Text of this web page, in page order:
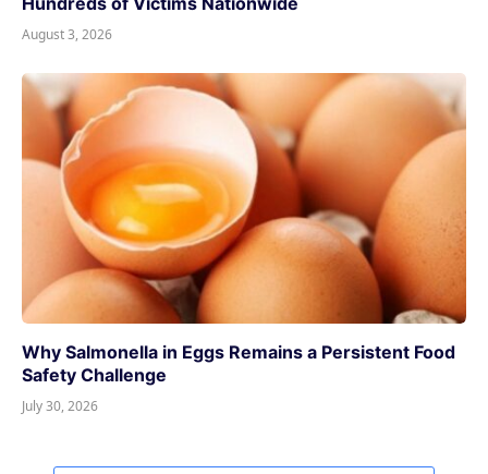
August 3, 2026
Why Salmonella in Eggs Remains a Persistent Food
Safety Challenge
July 30, 2026